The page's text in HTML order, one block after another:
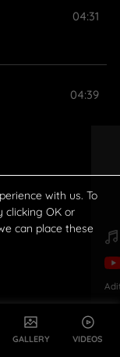
GALLERY VIDEOS
04:31
04:39
03:55
with us. To
clicking OK or
can place these